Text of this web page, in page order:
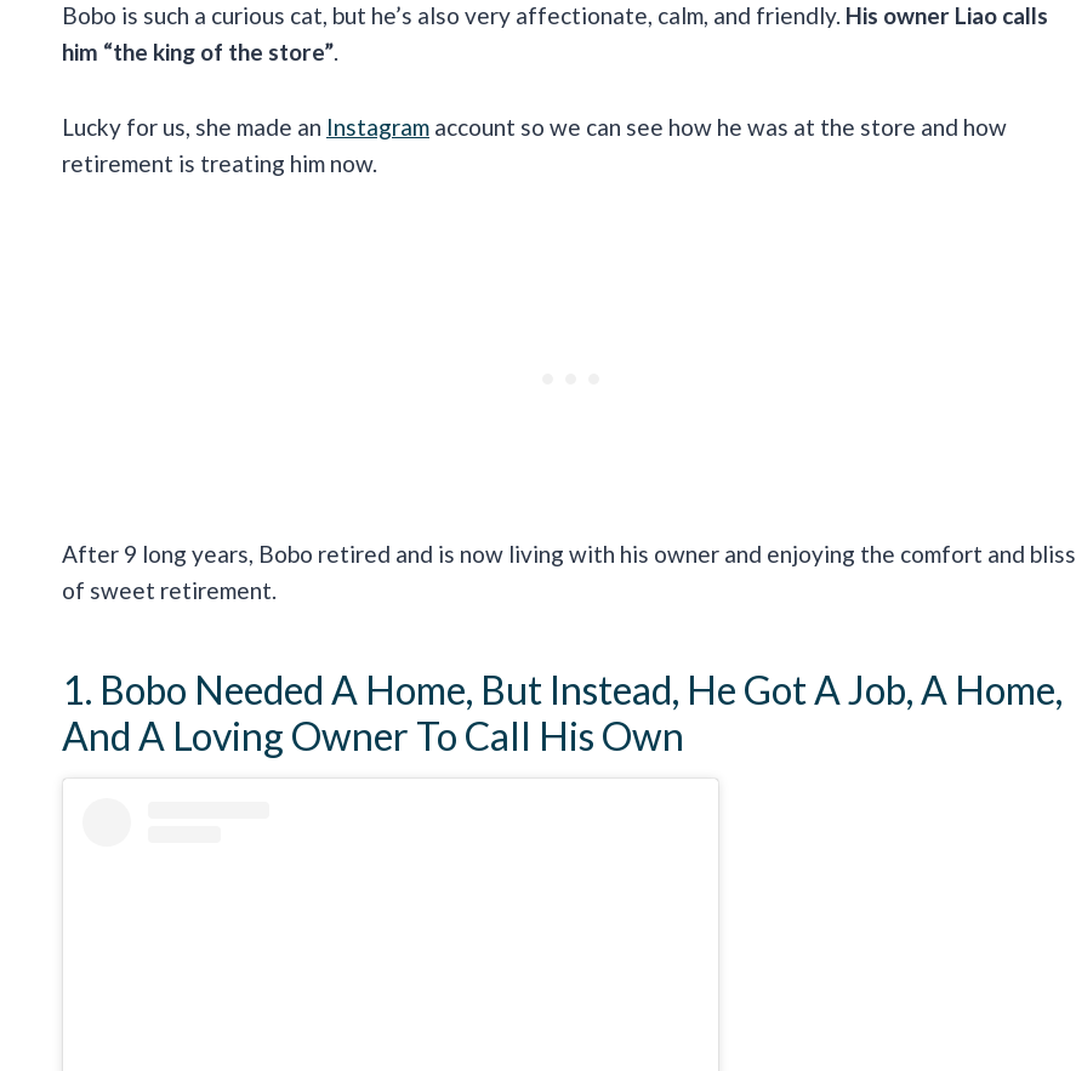
Bobo is such a curious cat, but he’s also very affectionate, calm, and friendly. His owner Liao calls
him “the king of the store”.
Lucky for us, she made an Instagram account so we can see how he was at the store and how
retirement is treating him now.
After 9 long years, Bobo retired and is now living with his owner and enjoying the comfort and bliss
of sweet retirement.
1. Bobo Needed A Home, But Instead, He Got A Job, A Home,
And A Loving Owner To Call His Own